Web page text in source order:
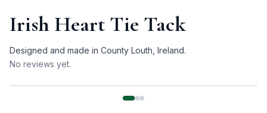
Irish Heart Tie Tack
Designed and made in County Louth, Ireland.
No reviews yet.